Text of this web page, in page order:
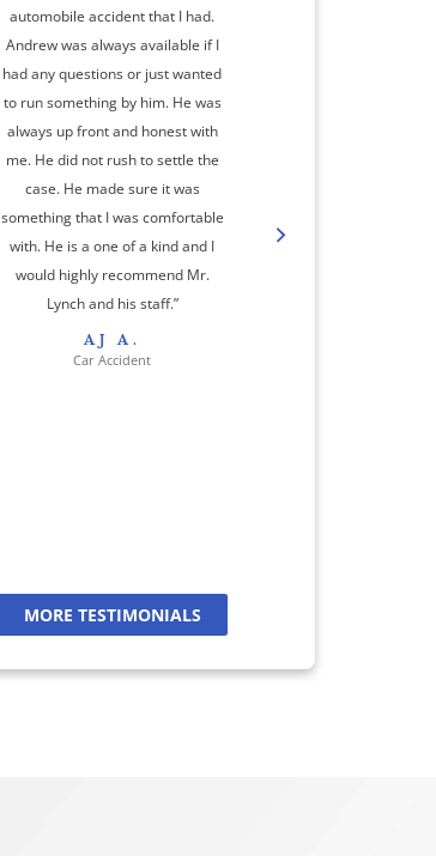
automobile accident that I had.
Andrew was always available if I
had any questions or just wanted
to run something by him. He was
always up front and honest with
me. He did not rush to settle the
case. He made sure it was
something that I was comfortable
with. He is a one of a kind and I
would highly recommend Mr.
Lynch and his staff.”
AJ A.
Car Accident
MORE TESTIMONIALS